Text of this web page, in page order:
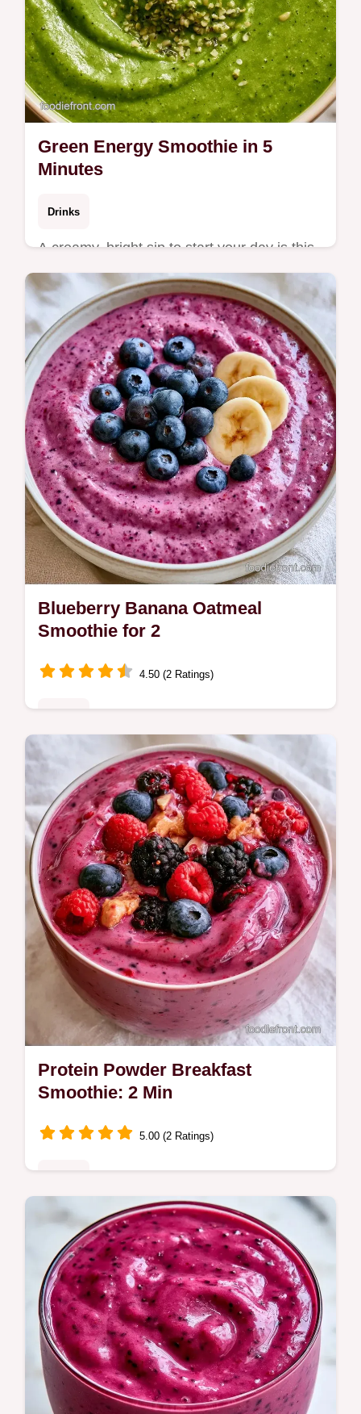
Green Energy Smoothie in 5
Minutes
Drinks
A creamy, bright sip to start your day is this
Green Energy Smoothie. Check out the
blend logic to get a thick texture and try the
recipe now.
Blueberry Banana Oatmeal
Smoothie for 2
4.50 (2 Ratings)
Get custom ideas in our ingredients and
simple swaps section. This Blueberry
Banana Oatmeal Smoothie is a filling start
for busy morning commuters.
Protein Powder Breakfast
Smoothie: 2 Min
5.00 (2 Ratings)
Need a Protein Powder Breakfast Smoothie
for your morning? This high protein
breakfast shake is thick and filling; see the
trick behind the texture.